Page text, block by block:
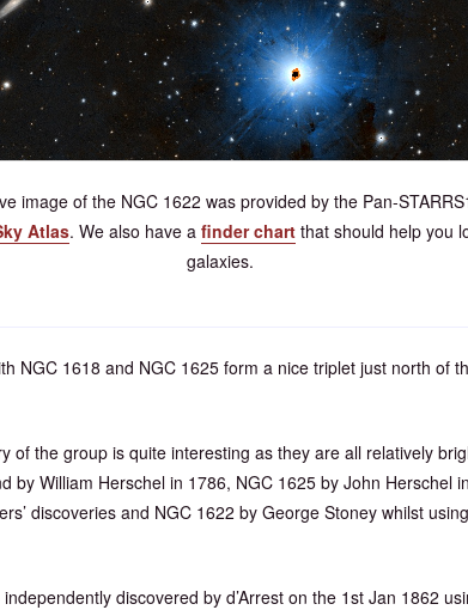
image of the NGC 1622 was provided by the Pan-
Atlas. We also have a finder chart that should help you
galaxies.
NGC 1618 and NGC 1625 form a nice triplet just north of
of the group is quite interesting as they are all relatively
by William Herschel in 1786, NGC 1625 by John Herschel
discoveries and NGC 1622 by George Stoney whilst
discovered by d’Arrest on the 1st Jan 1862